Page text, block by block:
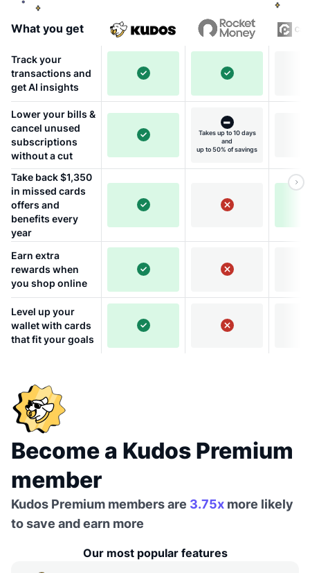
What you get
Track your
transactions and
get AI insights
Lower your bills &
cancel unused
subscriptions
without a cut
Takes up to 10 days
and
up to 50% of savings
Take back $1,350
in missed cards
offers and
benefits every
year
Earn extra
rewards when
you shop online
Level up your
wallet with cards
that fit your goals
Become a Kudos Premium
member
Kudos Premium members are 3.75x more likely
to save and earn more
Our most popular features